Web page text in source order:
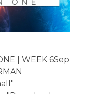
| WEEK 6Sep